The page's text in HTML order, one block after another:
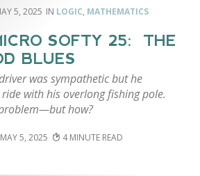
5, 2025 LOGIC, MATHEMATICS
SOFTY 25: THE
BLUES
was sympathetic but he
with his overlong fishing pole.
how?
MAY 5, 2025 4